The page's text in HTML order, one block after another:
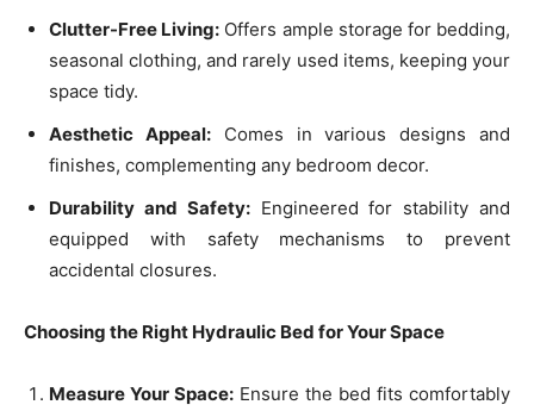
Clutter-Free Living: Offers ample storage for bedding,
seasonal clothing, and rarely used items, keeping your
space tidy.
Aesthetic Appeal:Comes in various designs and
finishes, complementing any bedroom decor.
Durability and Safety:Engineered for stability and
equipped with safety mechanisms to prevent
accidental closures.
Choosing the Right Hydraulic Bed for Your Space
Measure Your Space: Ensure the bed fits comfortably